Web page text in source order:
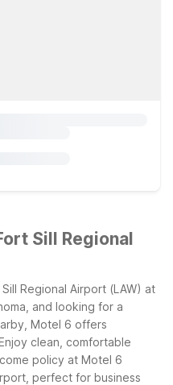
Sill Regional
Regional Airport (LAW) at
and looking for a
Motel 6 offers
clean, comfortable
policy at Motel 6
perfect for business